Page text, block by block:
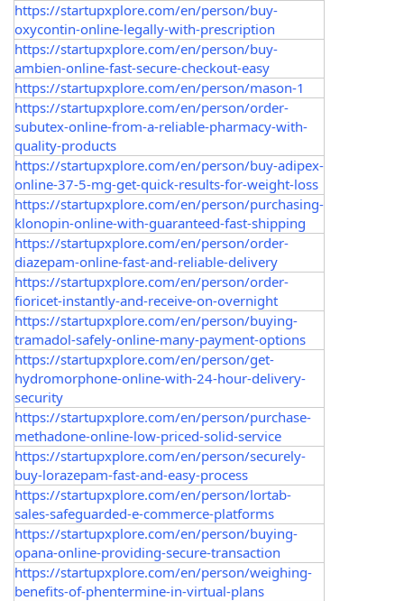
https://startupxplore.com/en/person/buy-
oxycontin-online-legally-with-prescription
https://startupxplore.com/en/person/buy-
ambien-online-fast-secure-checkout-easy
https://startupxplore.com/en/person/mason-1
https://startupxplore.com/en/person/order-
subutex-online-from-a-reliable-pharmacy-with-
quality-products
https://startupxplore.com/en/person/buy-adipex-
online-37-5-mg-get-quick-results-for-weight-loss
https://startupxplore.com/en/person/purchasing-
klonopin-online-with-guaranteed-fast-shipping
https://startupxplore.com/en/person/order-
diazepam-online-fast-and-reliable-delivery
https://startupxplore.com/en/person/order-
fioricet-instantly-and-receive-on-overnight
https://startupxplore.com/en/person/buying-
tramadol-safely-online-many-payment-options
https://startupxplore.com/en/person/get-
hydromorphone-online-with-24-hour-delivery-
security
https://startupxplore.com/en/person/purchase-
methadone-online-low-priced-solid-service
https://startupxplore.com/en/person/securely-
buy-lorazepam-fast-and-easy-process
https://startupxplore.com/en/person/lortab-
sales-safeguarded-e-commerce-platforms
https://startupxplore.com/en/person/buying-
opana-online-providing-secure-transaction
https://startupxplore.com/en/person/weighing-
benefits-of-phentermine-in-virtual-plans